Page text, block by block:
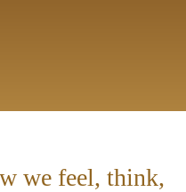
we feel, think,